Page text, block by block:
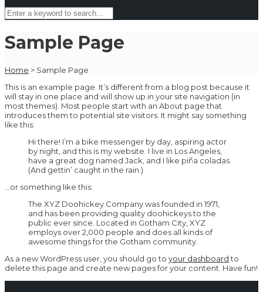
Sample Page
Home > Sample Page
This is an example page. It’s different from a blog post because it
will stay in one place and will show up in your site navigation (in
most themes). Most people start with an About page that
introduces them to potential site visitors. It might say something
like this:
Hi there! I’m a bike messenger by day, aspiring actor
by night, and this is my website. I live in Los Angeles,
have a great dog named Jack, and I like piña coladas.
(And gettin’ caught in the rain.)
…or something like this:
The XYZ Doohickey Company was founded in 1971,
and has been providing quality doohickeys to the
public ever since. Located in Gotham City, XYZ
employs over 2,000 people and does all kinds of
awesome things for the Gotham community.
As a new WordPress user, you should go to your dashboardto
delete this page and create new pages for your content. Have fun!